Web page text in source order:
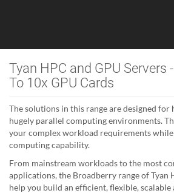
Tyan HPC and GPU Servers
To 10x GPU Cards
The solutions in this range are designed for
hugely parallel computing environments.
your complex workload requirements
computing capability.
From mainstream workloads to the most
applications, the Broadberry range of Tyan
help you build an efficient, flexible, scalable